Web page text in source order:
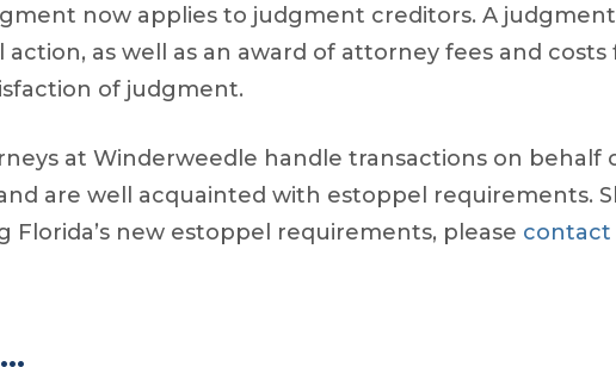
now applies to judgment creditors. A
action, as well as an award of attorney fees and
of judgment.
at Winderweedle handle transactions on behalf
are well acquainted with estoppel requirements.
Florida’s new estoppel requirements, please contact